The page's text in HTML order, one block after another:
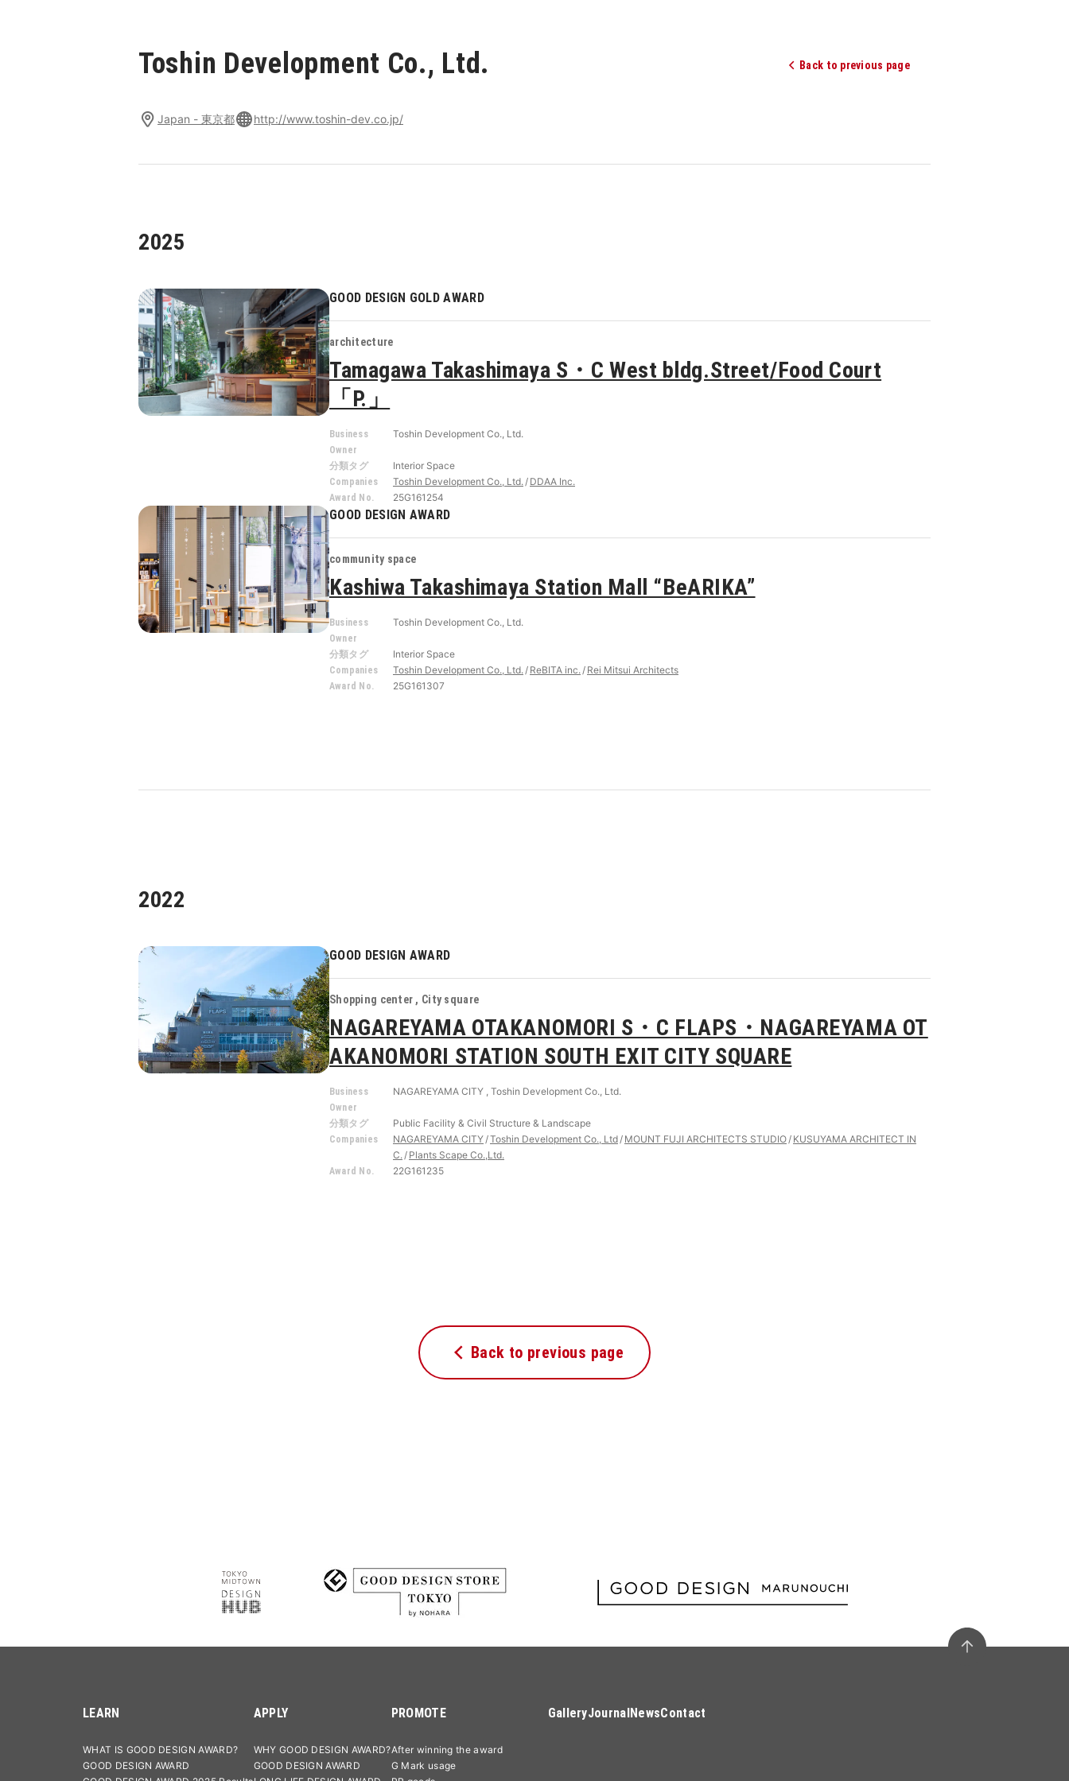
Toshin Development Co., Ltd. Back to previous page
Japan - 東京都 http://www.toshin-dev.co.jp/
2025
GOOD DESIGN GOLD AWARD
architecture
Tamagawa Takashimaya S・C West bldg.Street/Food Court
「P.」
Business
Owner
Toshin Development Co., Ltd.
分類タグ Interior Space
Companies Toshin Development Co., Ltd. DDAA Inc.
Award No. 25G161254
GOOD DESIGN AWARD
community space
Kashiwa Takashimaya Station Mall “BeARIKA”
Business
Owner
Toshin Development Co., Ltd.
分類タグ Interior Space
Companies Toshin Development Co., Ltd. ReBITA inc. Rei Mitsui Architects
Award No. 25G161307
2022
GOOD DESIGN AWARD
Shopping center , City square
NAGAREYAMA OTAKANOMORI S・C FLAPS・NAGAREYAMA OT
AKANOMORI STATION SOUTH EXIT CITY SQUARE
Business
Owner
NAGAREYAMA CITY , Toshin Development Co., Ltd.
分類タグ Public Facility & Civil Structure & Landscape
Companies NAGAREYAMA CITY Toshin Development Co., Ltd MOUNT FUJI ARCHITECTS STUDIO KUSUYAMA ARCHITECT IN
C. Plants Scape Co.,Ltd.
Award No. 22G161235
Back to previous page
LEARN
WHAT IS GOOD DESIGN AWARD?
GOOD DESIGN AWARD
APPLY
WHY GOOD DESIGN AWARD?
GOOD DESIGN AWARD
PROMOTE
After winning the award
G Mark usage
GalleryJournalNewsContact